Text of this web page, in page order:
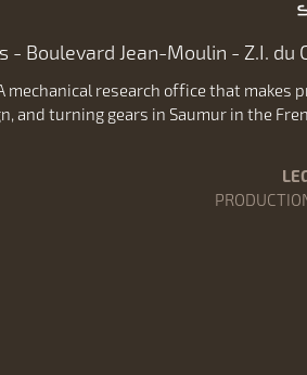
- Boulevard Jean-Moulin - Z.I. du
research office that makes
and turning gears in Saumur in the